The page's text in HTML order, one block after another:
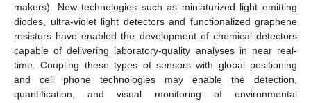
makers). New technologies such as miniaturized light emitting
diodes, ultra-violet light detectors and functionalized graphene
resistors have enabled the development of chemical detectors
capable of delivering laboratory-quality analyses in near real-
time. Coupling these types of sensors with global positioning
and cell phone technologies may enable the detection,
quantification, and visual monitoring of environmental